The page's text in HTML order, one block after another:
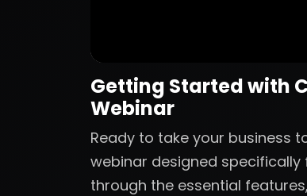
Getting Started with
Webinar
Ready to take your business
webinar designed specifically
through the essential